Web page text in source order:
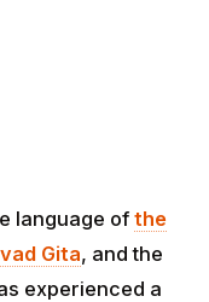
language ofthe
Gita, and the
experienced a